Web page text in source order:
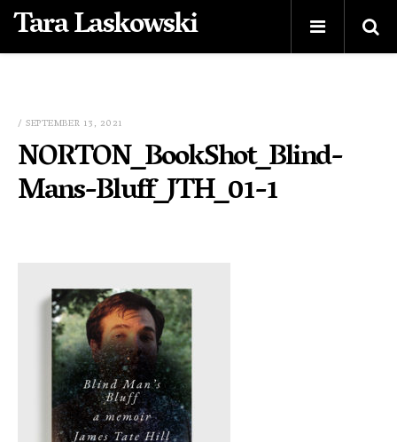
Tara Laskowski
/ SEPTEMBER 13, 2021
NORTON_BookShot_Blind-
Mans-Bluff_JTH_01-1